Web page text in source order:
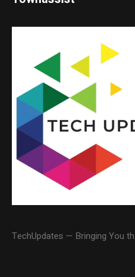
TechUpdates — Bringing You